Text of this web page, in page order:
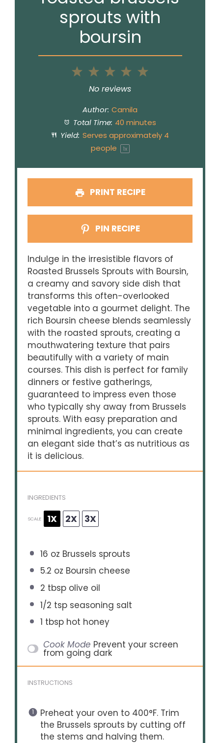
sprouts with
boursin
5
4
3
Stars
2
Stars
1
Star
No reviews
Author: Camila
Total Time: 40 minutes
Yield: Serves approximately 4
people
1x
PRINT RECIPE
PIN RECIPE
Indulge in the irresistible flavors of
Roasted Brussels Sprouts with Boursin,
a creamy and savory side dish that
transforms this often-overlooked
vegetable into a gourmet delight. The
rich Boursin cheese blends seamlessly
with the roasted sprouts, creating a
mouthwatering texture that pairs
beautifully with a variety of main
courses. This dish is perfect for family
dinners or festive gatherings,
guaranteed to impress even those
who typically shy away from Brussels
sprouts. With easy preparation and
minimal ingredients, you can create
an elegant side that’s as nutritious as
it is delicious.
INGREDIENTS
SCALE 1X 2X 3X
16 oz Brussels sprouts
5.2 oz Boursin cheese
2 tbspolive oil
1/2 tspseasoning salt
1 tbsphot honey
Cook Mode Prevent your screen
from going dark
INSTRUCTIONS
Preheat your oven to 400°F. Trim
the Brussels sprouts by cutting off
the stems and halving them.